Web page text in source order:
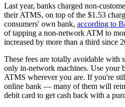
Last year, banks charged non-
their ATMS, on top of the $1.53
consumers' own bank, according to
of tapping a non-network ATM to
increased by more than a third since
These fees are totally avoidable with
only in-network machines. Use your
ATMS wherever you are. If you're
online bank — many of them will
debit card to get cash back with a